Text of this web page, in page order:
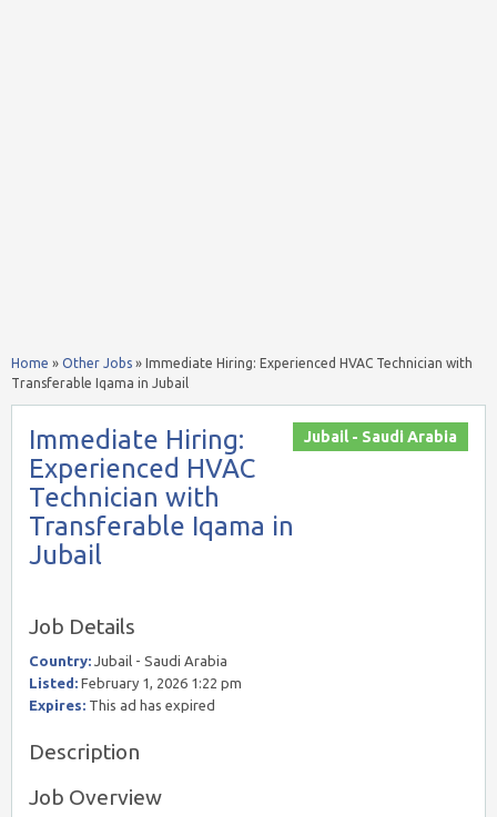
Home » Other Jobs » Immediate Hiring: Experienced HVAC Technician with
Transferable Iqama in Jubail
Jubail - Saudi Arabia
Immediate Hiring:
Experienced HVAC
Technician with
Transferable Iqama in
Jubail
Job Details
Country: Jubail - Saudi Arabia
Listed: February 1, 2026 1:22 pm
Expires: This ad has expired
Description
Job Overview